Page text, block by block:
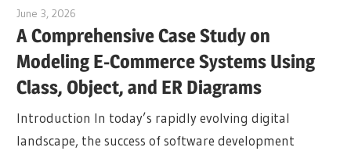
June 3, 2026
A Comprehensive Case Study on
Modeling E-Commerce Systems Using
Class, Object, and ER Diagrams
Introduction In today’s rapidly evolving digital
landscape, the success of software development